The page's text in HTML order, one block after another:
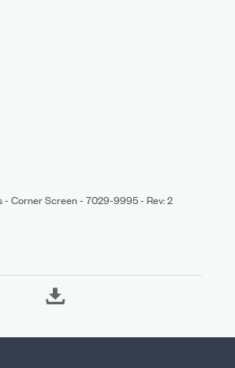
- Corner Screen - 7029-9995 - Rev: 2